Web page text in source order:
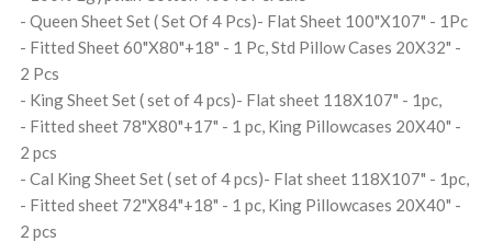
- Queen Sheet Set ( Set Of 4 Pcs)- Flat Sheet 100"X107" - 1Pc
- Fitted Sheet 60"X80"+18" - 1 Pc, Std Pillow Cases 20X32" -
2 Pcs
- King Sheet Set ( set of 4 pcs)- Flat sheet 118X107" - 1pc,
- Fitted sheet 78"X80"+17" - 1 pc, King Pillowcases 20X40" -
2 pcs
- Cal King Sheet Set ( set of 4 pcs)- Flat sheet 118X107" - 1pc,
- Fitted sheet 72"X84"+18" - 1 pc, King Pillowcases 20X40" -
2 pcs